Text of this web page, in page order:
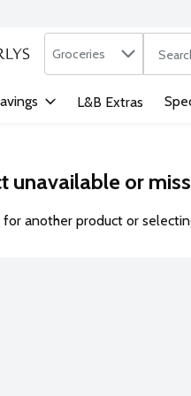
Search in
Groceries The
L&B Extras
unavailable or
for another product or